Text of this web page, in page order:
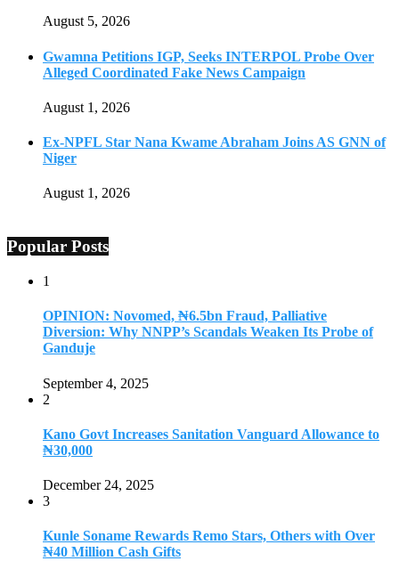
August 5, 2026
Gwamna Petitions IGP, Seeks INTERPOL Probe Over
Alleged Coordinated Fake News Campaign
August 1, 2026
Ex-NPFL Star Nana Kwame Abraham Joins AS GNN of
Niger
August 1, 2026
Popular Posts
1
OPINION: Novomed, ₦6.5bn Fraud, Palliative
Diversion: Why NNPP’s Scandals Weaken Its Probe of
Ganduje
September 4, 2025
2
Kano Govt Increases Sanitation Vanguard Allowance to
₦30,000
December 24, 2025
3
Kunle Soname Rewards Remo Stars, Others with Over
₦40 Million Cash Gifts